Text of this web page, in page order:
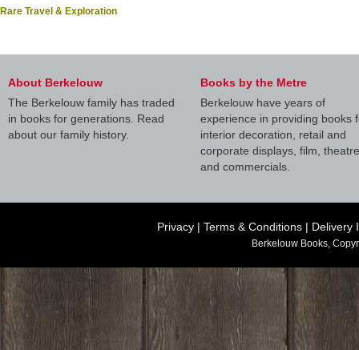
Rare Travel & Exploration
About Berkelouw
The Berkelouw family has traded
in books for generations. Read
about our family history.
Books by the Metre
Berkelouw have years of
experience in providing books
interior decoration, retail and
corporate displays, film, theatre
and commercials.
Privacy | Terms & Conditions | Delivery
Berkelouw Books,